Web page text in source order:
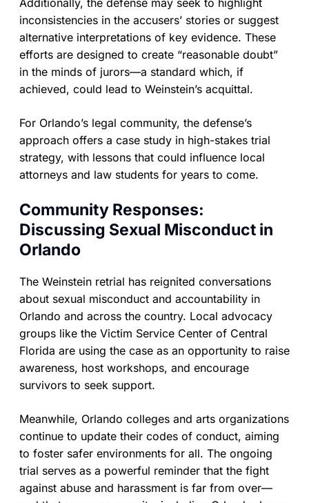
Additionally, the defense may seek to highlight
inconsistencies in the accusers’ stories or suggest
alternative interpretations of key evidence. These
efforts are designed to create “reasonable doubt”
in the minds of jurors—a standard which, if
achieved, could lead to Weinstein’s acquittal.
For Orlando’s legal community, the defense’s
approach offers a case study in high-stakes trial
strategy, with lessons that could influence local
attorneys and law students for years to come.
Community Responses:
Discussing Sexual Misconduct in
Orlando
The Weinstein retrial has reignited conversations
about sexual misconduct and accountability in
Orlando and across the country. Local advocacy
groups like the Victim Service Center of Central
Florida are using the case as an opportunity to raise
awareness, host workshops, and encourage
survivors to seek support.
Meanwhile, Orlando colleges and arts organizations
continue to update their codes of conduct, aiming
to foster safer environments for all. The ongoing
trial serves as a powerful reminder that the fight
against abuse and harassment is far from over—